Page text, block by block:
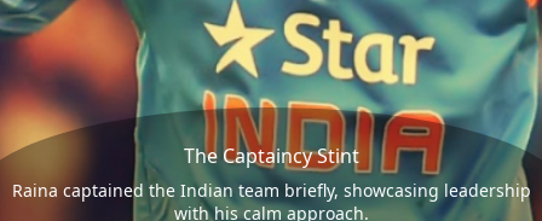
The Captaincy Stint
Raina captained the Indian team briefly, showcasing leadership
with his calm approach.